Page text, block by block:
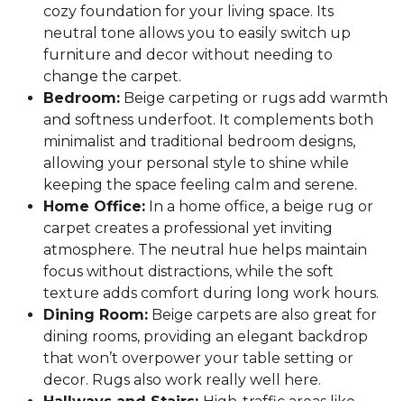
cozy foundation for your living space. Its
neutral tone allows you to easily switch up
furniture and decor without needing to
change the carpet.
Bedroom: Beige carpeting or rugs add warmth
and softness underfoot. It complements both
minimalist and traditional bedroom designs,
allowing your personal style to shine while
keeping the space feeling calm and serene.
Home Office: In a home office, a beige rug or
carpet creates a professional yet inviting
atmosphere. The neutral hue helps maintain
focus without distractions, while the soft
texture adds comfort during long work hours.
Dining Room: Beige carpets are also great for
dining rooms, providing an elegant backdrop
that won’t overpower your table setting or
decor. Rugs also work really well here.